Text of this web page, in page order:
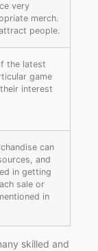
very
merch.
people.
the latest
game
interest
can
and
in getting
sale or
in
skilled and